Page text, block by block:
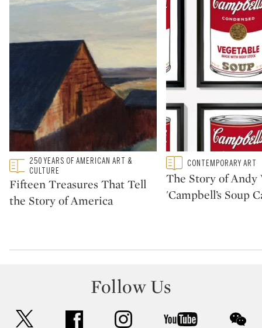
Type: featured
CATEGORY:
250 YEARS OF AMERICAN ART &
CULTURE
Fifteen Treasures That Tell
the Story of America
Type: featured
CATEGORY:CONTEMPORARY ART
The Story of Andy
'Campbell’s Soup
Follow Us
facebook instagram youtube